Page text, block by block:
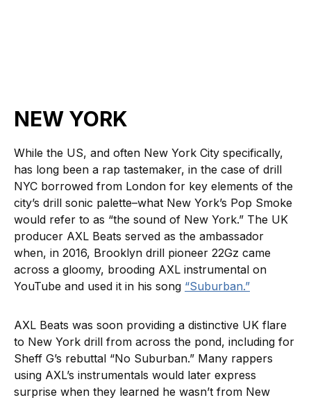
NEW YORK
While the US, and often New York City specifically,
has long been a rap tastemaker, in the case of drill
NYC borrowed from London for key elements of the
city’s drill sonic palette–what New York’s Pop Smoke
would refer to as “the sound of New York.” The UK
producer AXL Beats served as the ambassador
when, in 2016, Brooklyn drill pioneer 22Gz came
across a gloomy, brooding AXL instrumental on
YouTube and used it in his song “Suburban.”
AXL Beats was soon providing a distinctive UK flare
to New York drill from across the pond, including for
Sheff G’s rebuttal “No Suburban.” Many rappers
using AXL’s instrumentals would later express
surprise when they learned he wasn’t from New